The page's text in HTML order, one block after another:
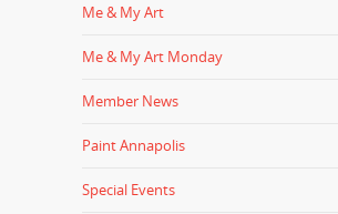
Me & My Art
Me & My Art Monday
Member News
Paint Annapolis
Special Events